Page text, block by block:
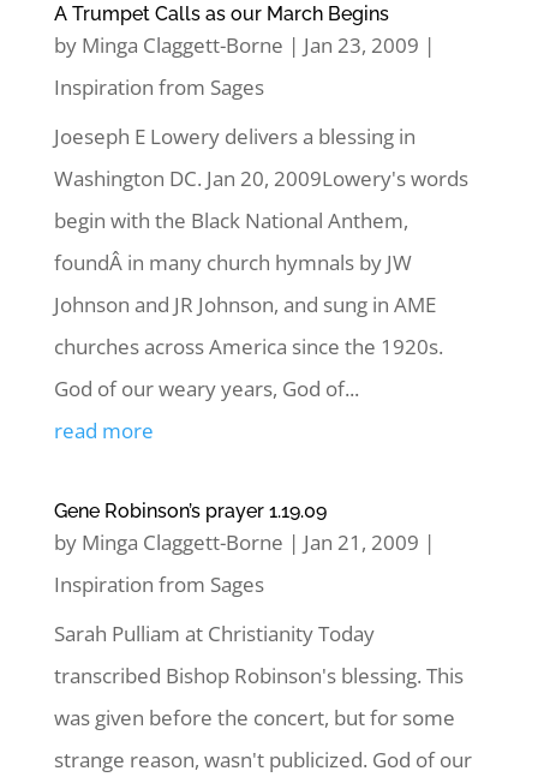
A Trumpet Calls as our March Begins
by Minga Claggett-Borne | Jan 23, 2009 |
Inspiration from Sages
Joeseph E Lowery delivers a blessing in
Washington DC. Jan 20, 2009Lowery's words
begin with the Black National Anthem,
foundÂ in many church hymnals by JW
Johnson and JR Johnson, and sung in AME
churches across America since the 1920s.
God of our weary years, God of...
read more
Gene Robinson’s prayer 1.19.09
by Minga Claggett-Borne | Jan 21, 2009 |
Inspiration from Sages
Sarah Pulliam at Christianity Today
transcribed Bishop Robinson's blessing. This
was given before the concert, but for some
strange reason, wasn't publicized. God of our